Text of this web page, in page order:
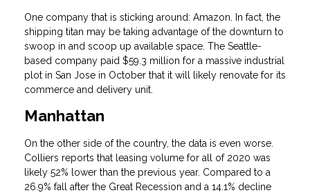
One company that is sticking around: Amazon. In fact, the
shipping titan may be taking advantage of the downturn to
swoop in and scoop up available space. The Seattle-
based company paid $59.3 million for a massive industrial
plot in San Jose in October that it will likely renovate for its
commerce and delivery unit.
Manhattan
On the other side of the country, the data is even worse.
Colliers reports that leasing volume for all of 2020 was
likely 52% lower than the previous year. Compared to a
26.9% fall after the Great Recession and a 14.1% decline